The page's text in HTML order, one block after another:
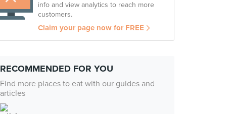
info and view analytics to reach more
customers.
Claim your page now for FREE
RECOMMENDED FOR YOU
Find more places to eat with our guides and
articles